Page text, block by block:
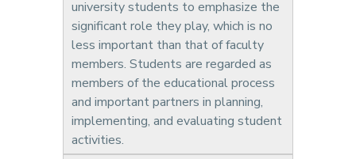
university students to emphasize the
significant role they play, which is no
less important than that of faculty
members. Students are regarded as
members of the educational process
and important partners in planning,
implementing, and evaluating student
activities.